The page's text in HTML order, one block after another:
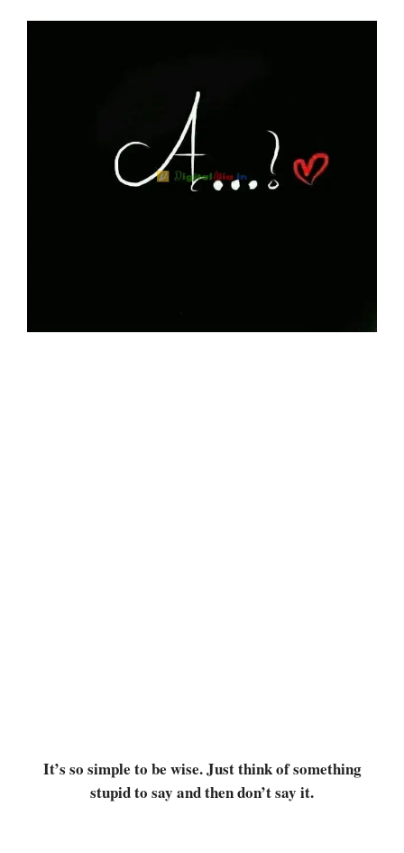
It’s so simple to be wise. Just think of something
stupid to say and then don’t say it.